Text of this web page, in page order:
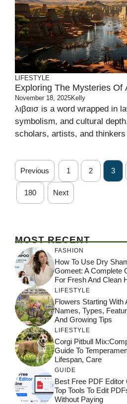
LIFESTYLE
Exploring The Mysteries Of
November 18, 2025Kelly
λιβαισ is a word wrapped in
symbolism, and cultural
scholars, artists, and
Previous 1 2 3
180 Next
MOST RECENT
FASHION
How To Use Dry
Gomeet: A Complete
For Fresh And Clean
LIFESTYLE
Flowers Starting With
Names, Types,
And Growing Tips
LIFESTYLE
Corgi Pitbull
Guide To
Lifespan, Care
GUIDE
Best Free PDF Editor
Top Tools To Edit
Without Paying